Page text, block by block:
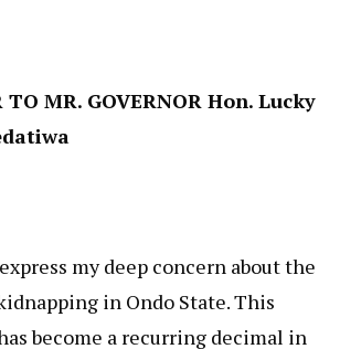
TO MR. GOVERNOR Hon. Lucky
my deep concern about the
in Ondo State. This
become a recurring decimal in